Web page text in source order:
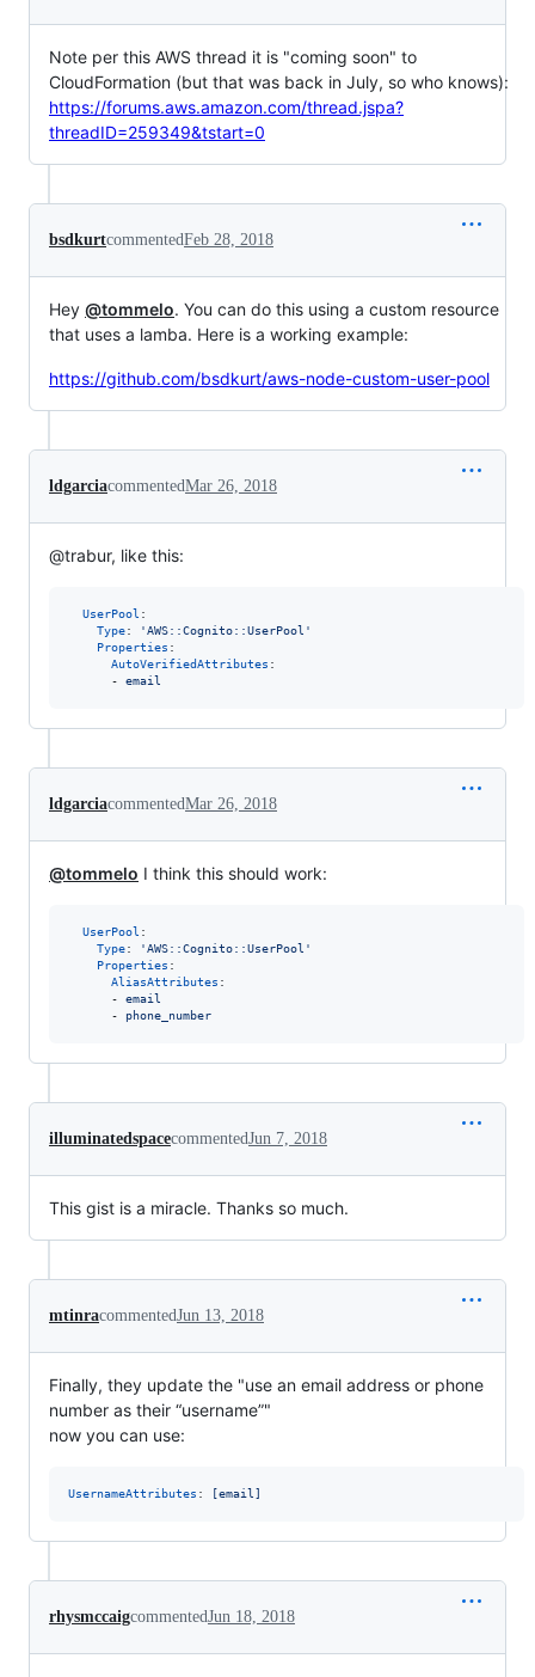
Note per this AWS thread it is "coming soon" to
CloudFormation (but that was back in July, so who knows):
https://forums.aws.amazon.com/thread.jspa?
threadID=259349&tstart=0
bsdkurtcommentedFeb 28, 2018
Hey @tommelo. You can do this using a custom resource
that uses a lamba. Here is a working example:
https://github.com/bsdkurt/aws-node-custom-user-pool
ldgarciacommentedMar 26, 2018
@trabur, like this:
UserPool :
Type: 'AWS::Cognito::UserPool '
Properties :
AutoVerifiedAttributes :
      -
email
ldgarciacommentedMar 26, 2018
@tommelo I think this should work:
UserPool :
Type: 'AWS::Cognito::UserPool '
Properties :
AliasAttributes :
      -
email
      -
phone_number
illuminatedspacecommentedJun 7, 2018
This gist is a miracle. Thanks so much.
mtinracommentedJun 13, 2018
Finally, they update the "use an email address or phone
number as their “username”"
now you can use:
UsernameAttributes : [email]
rhysmccaigcommentedJun 18, 2018